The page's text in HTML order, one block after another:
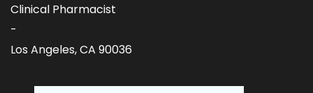
Clinical Pharmacist
-
Los Angeles, CA 90036